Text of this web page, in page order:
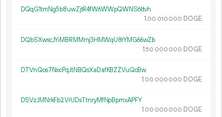
DQqG1tmNg5b8uwZjtR4fW6WWpQWNS6ttvh
1.00 010 000 DOGE
DQbSXwscJYiMBRMMmj3HMWqU8rYMG66wZb
1.50 000 000 DOGE
DTVnQos7NxcPqJtNBQsXaDafKBZZVuQcBw
1.00 000 000 DOGE
DSVzJMNrkFb2VrUDsTtnryMfNpBpmxAPFY
1.00 000 000 DOGE